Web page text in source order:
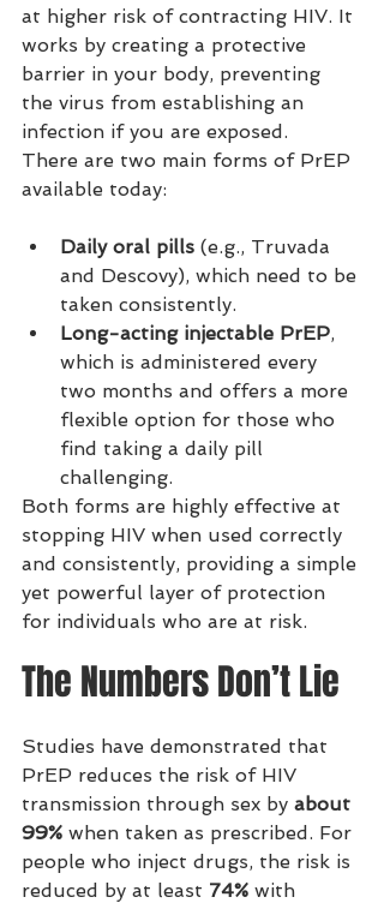
at higher risk of contracting HIV. It
works by creating a protective
barrier in your body, preventing
the virus from establishing an
infection if you are exposed.
There are two main forms of PrEP
available today:
Daily oral pills (e.g., Truvada
and Descovy), which need to be
taken consistently.
Long-acting injectable PrEP,
which is administered every
two months and offers a more
flexible option for those who
find taking a daily pill
challenging.
Both forms are highly effective at
stopping HIV when used correctly
and consistently, providing a simple
yet powerful layer of protection
for individuals who are at risk.
The Numbers Don’t Lie
Studies have demonstrated that
PrEP reduces the risk of HIV
transmission through sex by about
99% when taken as prescribed. For
people who inject drugs, the risk is
reduced by at least 74% with